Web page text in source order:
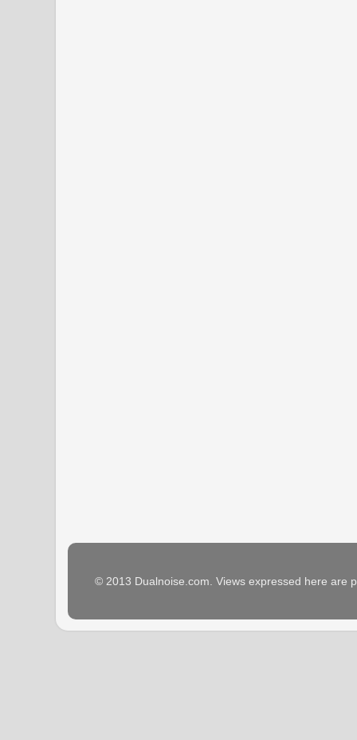
© 2013 Dualnoise.com. Views expressed here are